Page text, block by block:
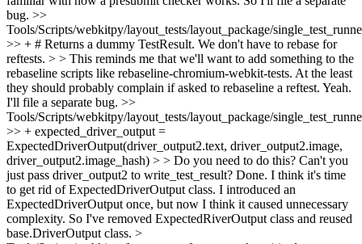
bug. >>
Tools/Scripts/webkitpy/layout_tests/layout_package/
>> + # Returns a dummy TestResult. We don't have to rebase for
reftests. > > This reminds me that we'll want to add something to the
rebaseline scripts like rebaseline-chromium-webkit-tests. At the least
they should probably complain if asked to rebaseline a reftest. Yeah.
I'll file a separate bug. >>
Tools/Scripts/webkitpy/layout_tests/layout_package/
>> + expected_driver_output =
ExpectedDriverOutput(driver_output2.text, driver_output2.image,
driver_output2.image_hash) > > Do you need to do this? Can't you
just pass driver_output2 to write_test_result? Done. I think it's time
to get rid of ExpectedDriverOutput class. I introduced an
ExpectedDriverOutput once, but now I think it caused unnecessary
complexity. So I've removed ExpectedRiverOutput class and reused
base.DriverOutput class. >